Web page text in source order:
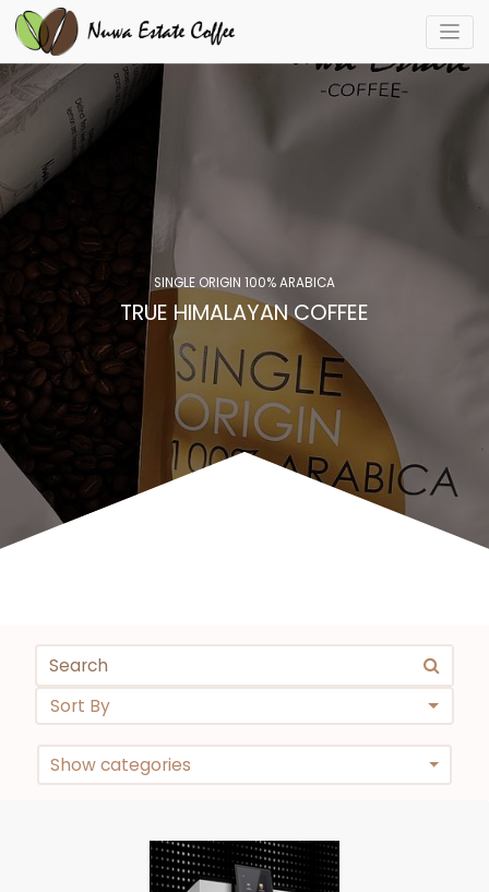
SINGLE ORIGIN 100% ARABICA
TRUE HIMALAYAN COFFEE
Sort By
Show categories